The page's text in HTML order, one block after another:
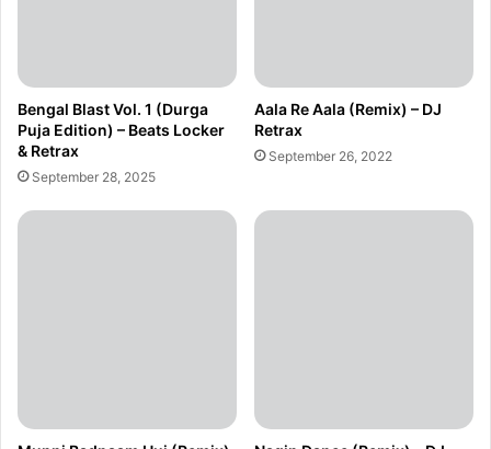
Bengal Blast Vol. 1 (Durga
Puja Edition) – Beats Locker
& Retrax
September 28, 2025
Aala Re Aala (Remix) – DJ
Retrax
September 26, 2022